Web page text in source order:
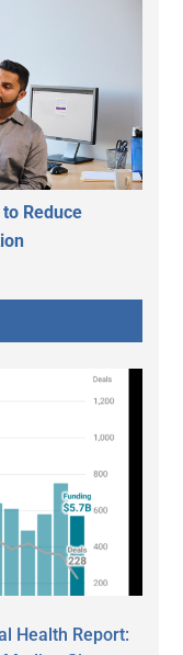
Reduce
Health Report: